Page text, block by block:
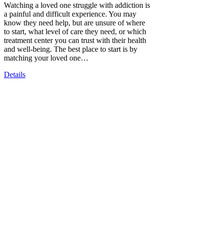
Watching a loved one struggle with addiction is
a painful and difficult experience. You may
know they need help, but are unsure of where
to start, what level of care they need, or which
treatment center you can trust with their health
and well-being. The best place to start is by
matching your loved one…
Details